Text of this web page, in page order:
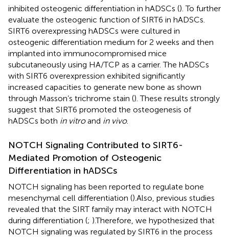
inhibited osteogenic differentiation in hADSCs (). To further
evaluate the osteogenic function of SIRT6 in hADSCs.
SIRT6 overexpressing hADSCs were cultured in
osteogenic differentiation medium for 2 weeks and then
implanted into immunocompromised mice
subcutaneously using HA/TCP as a carrier. The hADSCs
with SIRT6 overexpression exhibited significantly
increased capacities to generate new bone as shown
through Masson’s trichrome stain (). These results strongly
suggest that SIRT6 promoted the osteogenesis of
hADSCs both in vitroand in vivo.
NOTCH Signaling Contributed to SIRT6-
Mediated Promotion of Osteogenic
Differentiation in hADSCs
NOTCH signaling has been reported to regulate bone
mesenchymal cell differentiation ().Also, previous studies
revealed that the SIRT family may interact with NOTCH
during differentiation (; ).Therefore, we hypothesized that
NOTCH signaling was regulated by SIRT6 in the process